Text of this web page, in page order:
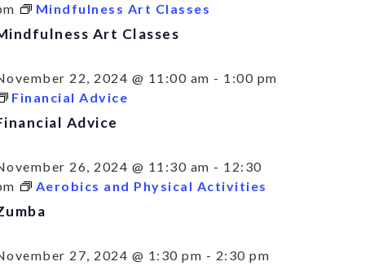
Mindfulness Art Classes
Art Classes
22, 2024 @ 11:00 am - 1:00 pm
Financial Advice
Advice
26, 2024 @ 11:30 am - 12:30
Aerobics and Physical Activities
27, 2024 @ 1:30 pm - 2:30 pm